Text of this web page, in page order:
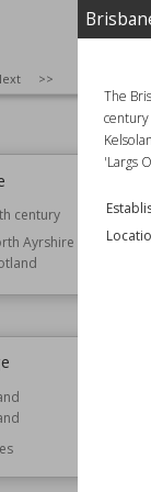
The
'Largs
>>
century
Ayrshire